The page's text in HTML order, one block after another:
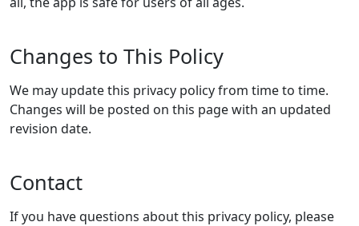
Changes to This Policy
We may update this privacy policy from time to time.
Changes will be posted on this page with an updated
revision date.
Contact
If you have questions about this privacy policy, please